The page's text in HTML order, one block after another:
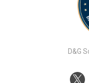
D&G